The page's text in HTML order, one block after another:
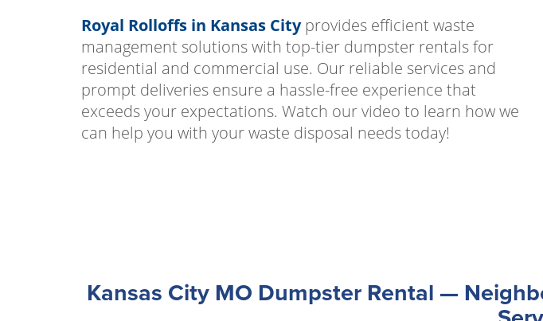
Royal Rolloffs in Kansas Cityprovides efficient waste
management solutions with top-tier dumpster rentals for
residential and commercial use. Our reliable services and
prompt deliveries ensure a hassle-free experience that
exceeds your expectations. Watch our video to learn how we
can help you with your waste disposal needs today!
Kansas City MO Dumpster Rental —